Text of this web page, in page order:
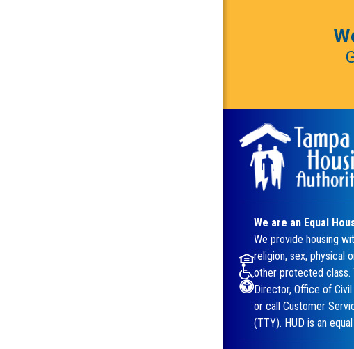
We are an Equal
We provide housing
religion, sex, physical
other protected class.
Director, Office of Civil
or call Customer
(TTY). HUD is an